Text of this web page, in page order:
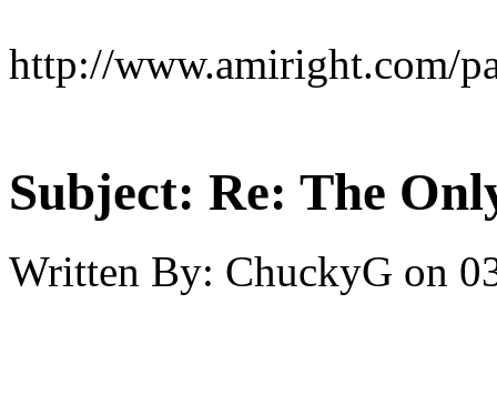
http://www.amiright.com/
Subject: Re: The
Written By: ChuckyG on